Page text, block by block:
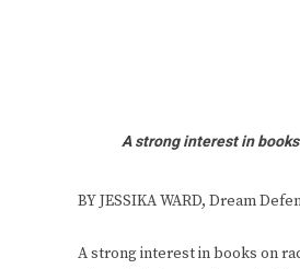
A strong interest in
BY JESSIKA WARD, Dream
A strong interest in books on